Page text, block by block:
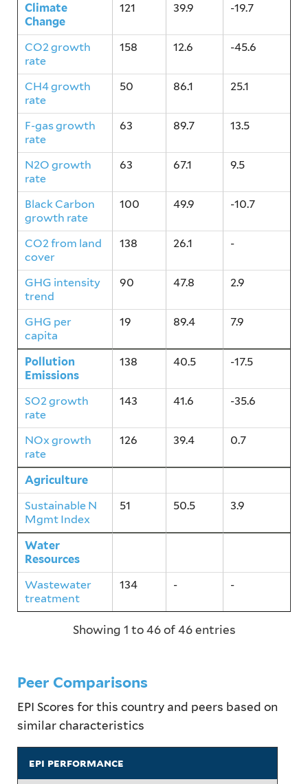
Climate
Change
121 39.9 -19.7
CO2 growth
rate
158 12.6 -45.6
CH4 growth
rate
50 86.1 25.1
F-gas growth
rate
63 89.7 13.5
N2O growth
rate
63 67.1 9.5
Black Carbon
growth rate
100 49.9 -10.7
CO2 from land
cover
138 26.1 -
GHG intensity
trend
90 47.8 2.9
GHG per
capita
19 89.4 7.9
Pollution
Emissions
138 40.5 -17.5
SO2 growth
rate
143 41.6 -35.6
NOx growth
rate
126 39.4 0.7
Agriculture
Sustainable N
Mgmt Index
51 50.5 3.9
Water
Resources
Wastewater
treatment
134 - -
Showing 1 to 46 of 46 entries
Peer Comparisons
EPI Scores for this country and peers based on
similar characteristics
epi performance